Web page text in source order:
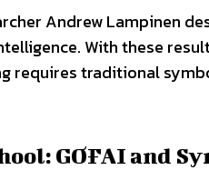
Andrew Lampinen
With these
requires traditional
GOFAI and